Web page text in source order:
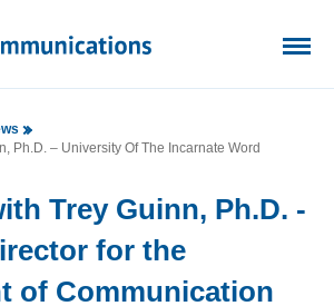
Ph.D. – University Of The Incarnate Word
Trey Guinn, Ph.D. -
for the
of Communication